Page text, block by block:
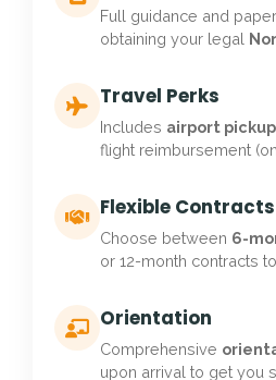
Full guidance and
obtaining your legal
Travel Perks
Includes airport pickup
flight reimbursement
Flexible Contracts
Choose between 6-
or 12-month contracts
Orientation
Comprehensive
upon arrival to get you